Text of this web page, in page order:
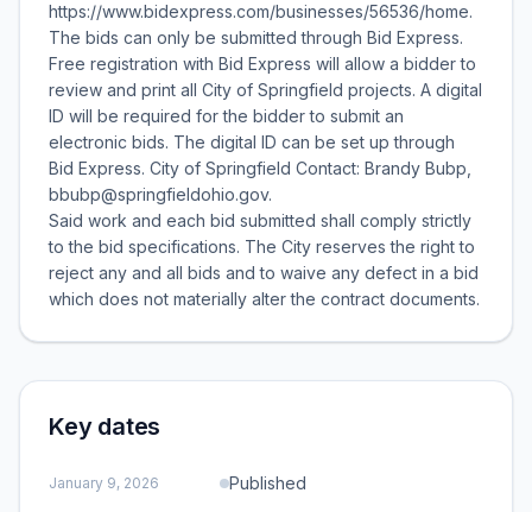
https://www.bidexpress.com/businesses/56536/home.
The bids can only be submitted through Bid Express.
Free registration with Bid Express will allow a bidder to
review and print all City of Springfield projects. A digital
ID will be required for the bidder to submit an
electronic bids. The digital ID can be set up through
Bid Express. City of Springfield Contact: Brandy Bubp,
bbubp@springfieldohio.gov.
Said work and each bid submitted shall comply strictly
to the bid specifications. The City reserves the right to
reject any and all bids and to waive any defect in a bid
which does not materially alter the contract documents.
Key dates
January 9, 2026 Published